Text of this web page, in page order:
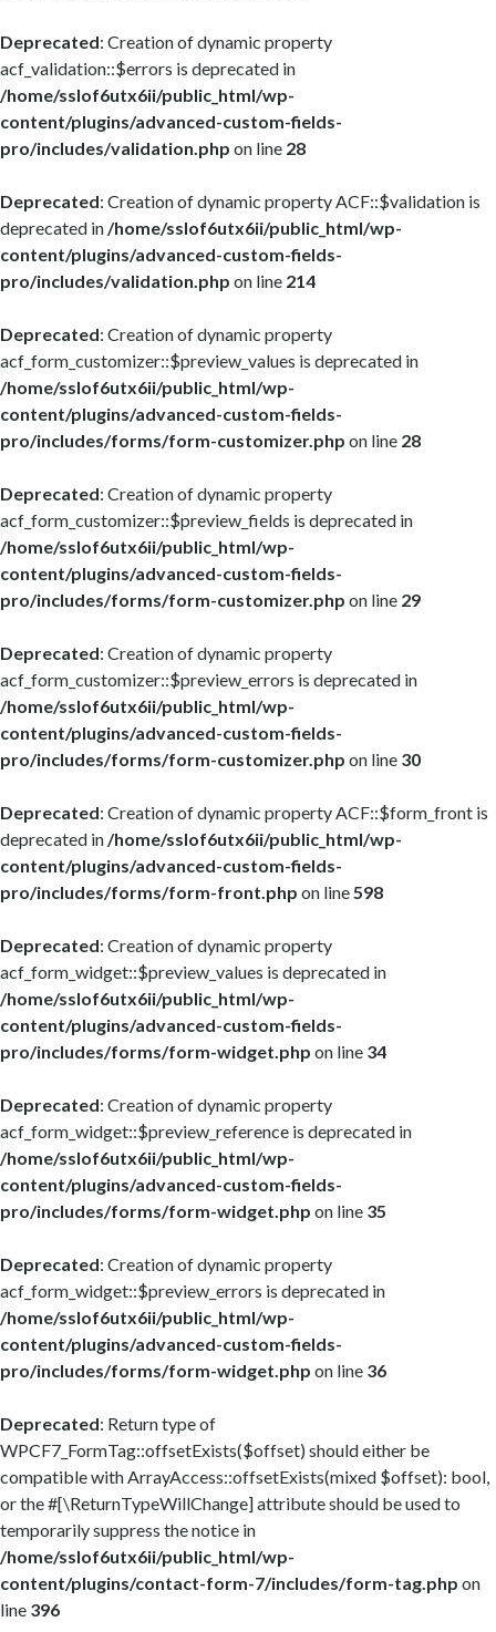
Deprecated: Creation of dynamic property
acf_validation::$errors is deprecated in
/home/sslof6utx6ii/public_html/wp-
content/plugins/advanced-custom-fields-
pro/includes/validation.php on line 28
Deprecated: Creation of dynamic property ACF::$validation is
deprecated in/home/sslof6utx6ii/public_html/wp-
content/plugins/advanced-custom-fields-
pro/includes/validation.php on line 214
Deprecated: Creation of dynamic property
acf_form_customizer::$preview_values is deprecated in
/home/sslof6utx6ii/public_html/wp-
content/plugins/advanced-custom-fields-
pro/includes/forms/form-customizer.php on line 28
Deprecated: Creation of dynamic property
acf_form_customizer::$preview_fields is deprecated in
/home/sslof6utx6ii/public_html/wp-
content/plugins/advanced-custom-fields-
pro/includes/forms/form-customizer.php on line 29
Deprecated: Creation of dynamic property
acf_form_customizer::$preview_errors is deprecated in
/home/sslof6utx6ii/public_html/wp-
content/plugins/advanced-custom-fields-
pro/includes/forms/form-customizer.php on line 30
Deprecated: Creation of dynamic property ACF::$form_front is
deprecated in/home/sslof6utx6ii/public_html/wp-
content/plugins/advanced-custom-fields-
pro/includes/forms/form-front.php on line598
Deprecated: Creation of dynamic property
acf_form_widget::$preview_values is deprecated in
/home/sslof6utx6ii/public_html/wp-
content/plugins/advanced-custom-fields-
pro/includes/forms/form-widget.php on line 34
Deprecated: Creation of dynamic property
acf_form_widget::$preview_reference is deprecated in
/home/sslof6utx6ii/public_html/wp-
content/plugins/advanced-custom-fields-
pro/includes/forms/form-widget.php on line 35
Deprecated: Creation of dynamic property
acf_form_widget::$preview_errors is deprecated in
/home/sslof6utx6ii/public_html/wp-
content/plugins/advanced-custom-fields-
pro/includes/forms/form-widget.php on line 36
Deprecated: Return type of
WPCF7_FormTag::offsetExists($offset) should either be
compatible with ArrayAccess::offsetExists(mixed $offset): bool,
or the #[\ReturnTypeWillChange] attribute should be used to
temporarily suppress the notice in
/home/sslof6utx6ii/public_html/wp-
content/plugins/contact-form-7/includes/form-tag.php on
line 396